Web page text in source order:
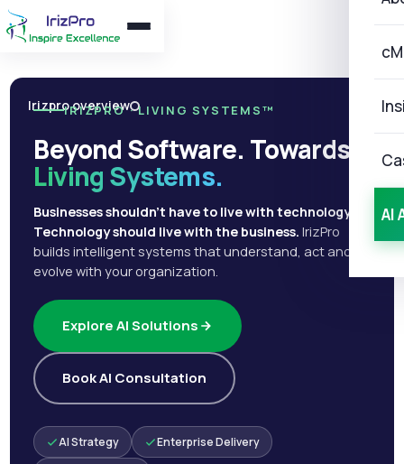
AI
Irizpro overview
IRIZPRO · LIVING SYSTEMS™
Beyond Software. Towards
Living Systems.
Businesses shouldn't have to live with technology.
Technology should live with the business. IrizPro
builds intelligent systems that understand, act and
evolve with your organization.
Explore AI Solutions
Book AI Consultation
AI Strategy Enterprise Delivery